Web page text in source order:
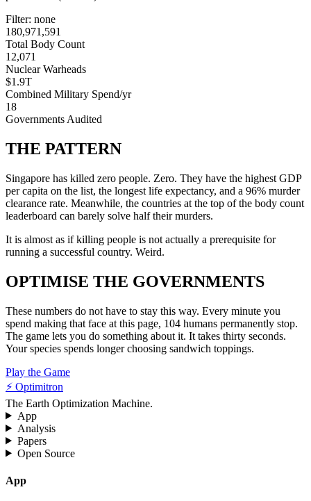
Filter: none
180,971,591
Total Body Count
12,071
Nuclear Warheads
$1.9T
Combined Military Spend/yr
18
Governments Audited
THE PATTERN
Singapore has killed zero people. Zero. They have the highest GDP
per capita on the list, the longest life expectancy, and a 96% murder
clearance rate. Meanwhile, the countries at the top of the body count
leaderboard can barely solve half their murders.
It is almost as if killing people is not actually a prerequisite for
running a successful country. Weird.
OPTIMISE THE GOVERNMENTS
These numbers do not have to stay this way. Every minute you
spend making that face at this page, 104 humans permanently stop.
The game lets you do something about it. It takes thirty seconds.
Your species spends longer choosing sandwich toppings.
Play the Game
⚡ Optimitron
The Earth Optimization Machine.
App
Analysis
Papers
Open Source
App